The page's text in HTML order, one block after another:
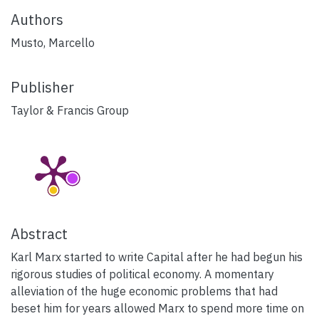
Authors
Musto, Marcello
Publisher
Taylor & Francis Group
Abstract
Karl Marx started to write Capital after he had begun his
rigorous studies of political economy. A momentary
alleviation of the huge economic problems that had
beset him for years allowed Marx to spend more time on